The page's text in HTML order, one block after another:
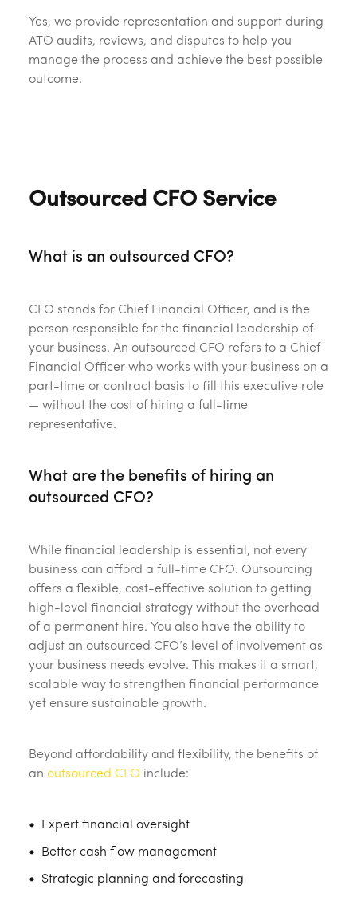
Yes, we provide representation and support during
ATO audits, reviews, and disputes to help you
manage the process and achieve the best possible
outcome.
Outsourced CFO Service
What is an outsourced CFO?
CFO stands for Chief Financial Officer, and is the
person responsible for the financial leadership of
your business. An outsourced CFO refers to a Chief
Financial Officer who works with your business on a
part-time or contract basis to fill this executive role
— without the cost of hiring a full-time
representative.
What are the benefits of hiring an
outsourced CFO?
While financial leadership is essential, not every
business can afford a full-time CFO. Outsourcing
offers a flexible, cost-effective solution to getting
high-level financial strategy without the overhead
of a permanent hire. You also have the ability to
adjust an outsourced CFO’s level of involvement as
your business needs evolve. This makes it a smart,
scalable way to strengthen financial performance
yet ensure sustainable growth.
Beyond affordability and flexibility, the benefits of
an outsourced CFO include:
Expert financial oversight
Better cash flow management
Strategic planning and forecasting